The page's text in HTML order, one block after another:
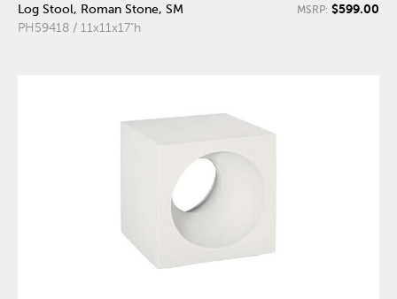
Log Stool, Roman Stone, SM
PH59418 / 11x11x17"h
MSRP: $599.00